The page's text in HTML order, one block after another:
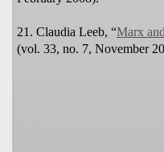
21. Claudia Leeb, “Marx
(vol. 33, no. 7, November